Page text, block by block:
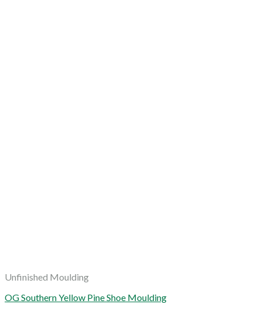
Unfinished Moulding
OG Southern Yellow Pine Shoe Moulding